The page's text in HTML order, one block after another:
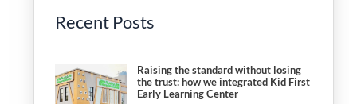
Recent Posts
Raising the standard without losing
the trust: how we integrated Kid First
Early Learning Center